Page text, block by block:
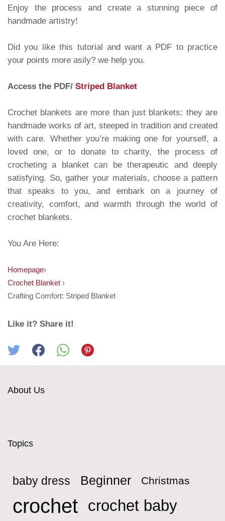
Enjoy the process and create a stunning piece of
handmade artistry!
Did you like this tutorial and want a PDF to practice
your points more asily? we help you.
Access the PDF/ Striped Blanket
Crochet blankets are more than just blankets; they are
handmade works of art, steeped in tradition and created
with care. Whether you’re making one for yourself, a
loved one, or to donate to charity, the process of
crocheting a blanket can be therapeutic and deeply
satisfying. So, gather your materials, choose a pattern
that speaks to you, and embark on a journey of
creativity, comfort, and warmth through the world of
crochet blankets.
You Are Here:
Homepage›
Crochet Blanket ›
Crafting Comfort: Striped Blanket
Like it? Share it!
About Us
Topics
baby dress Beginner Christmas
crochet crochet baby